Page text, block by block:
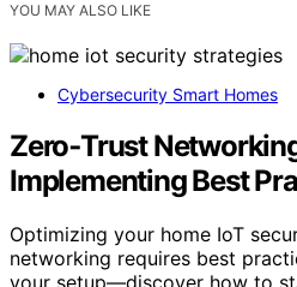
YOU MAY ALSO LIKE
Cybersecurity Smart Homes
Zero‑Trust
Implementing Best
Optimizing your home IoT
networking requires best
your setup—discover how to